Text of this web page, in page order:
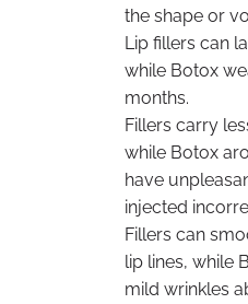
the shape or
Lip fillers can
while Botox
months.
Fillers carry
while Botox
have
injected
Fillers can
lip lines, while
mild wrinkles